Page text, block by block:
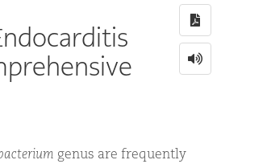
genus are frequently